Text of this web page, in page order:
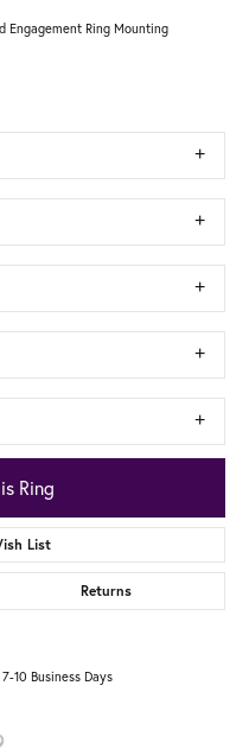
Engagement Ring Mounting
Ring
List
Returns
10 Business Days